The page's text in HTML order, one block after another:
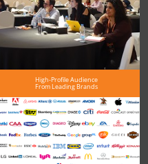
High-Profile Audience
From Leading Brands